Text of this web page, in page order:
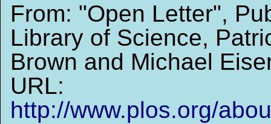
From: "Open Letter",
Library of Science,
Brown and Michael
URL:
http://www.plos.org/